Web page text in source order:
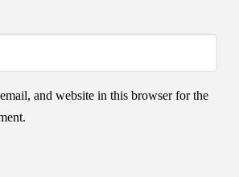
and website in this browser for the